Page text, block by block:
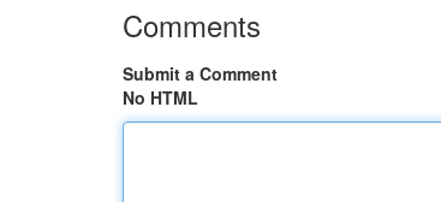
Comments
Submit a Comment
No HTML